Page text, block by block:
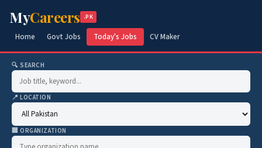
MyCareers .PK
Home Govt Jobs Today's Jobs CV Maker
🔍 SEARCH
📍 LOCATION
🏢 ORGANIZATION